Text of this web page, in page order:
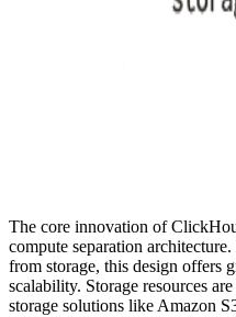
The core innovation of
compute separation
from storage, this design offers
scalability. Storage resources
storage solutions like Amazon